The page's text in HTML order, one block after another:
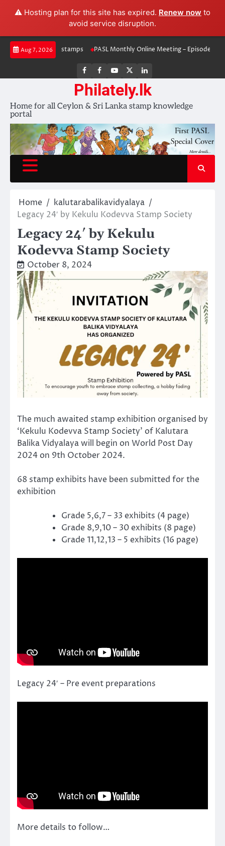
⚠️ Hosting plan for this site has expired. Renew now to
avoid service disruption.
Skip
Aug 7, 2026
& re-issued stamps PASL Monthly Online Meeting – Episode 5
FB
FB
group
Youtube
Channel
page
LinkedIn
Philately.lk
Home for all Ceylon & Sri Lanka stamp knowledge
portal
Home
kalutarabalikavidyalaya
Legacy 24′ by Kekulu Kodevva Stamp Society
Legacy 24′ by Kekulu
Kodevva Stamp Society
October 8, 2024
The much awaited stamp exhibition organised by
‘Kekulu Kodevva Stamp Society’ of Kalutara
Balika Vidyalaya will begin on World Post Day
2024 on 9th October 2024.
68 stamp exhibits have been submitted for the
exhibition
Grade 5,6,7 – 33 exhibits (4 page)
Grade 8,9,10 – 30 exhibits (8 page)
Grade 11,12,13 – 5 exhibits (16 page)
Legacy 24′ – Pre event preparations
More details to follow…